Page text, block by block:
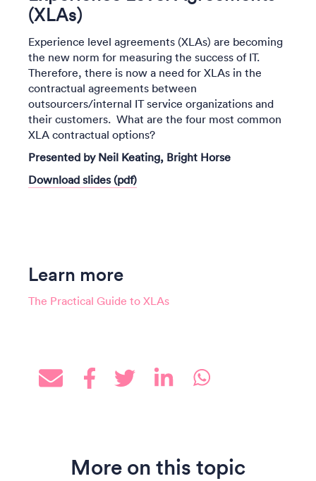
(XLAs)
Experience level agreements (XLAs) are becoming
the new norm for measuring the success of IT.
Therefore, there is now a need for XLAs in the
contractual agreements between
outsourcers/internal IT service organizations and
their customers. What are the four most common
XLA contractual options?
Presented by Neil Keating, Bright Horse
Download slides (pdf)
Learn more
The Practical Guide to XLAs
More on this topic